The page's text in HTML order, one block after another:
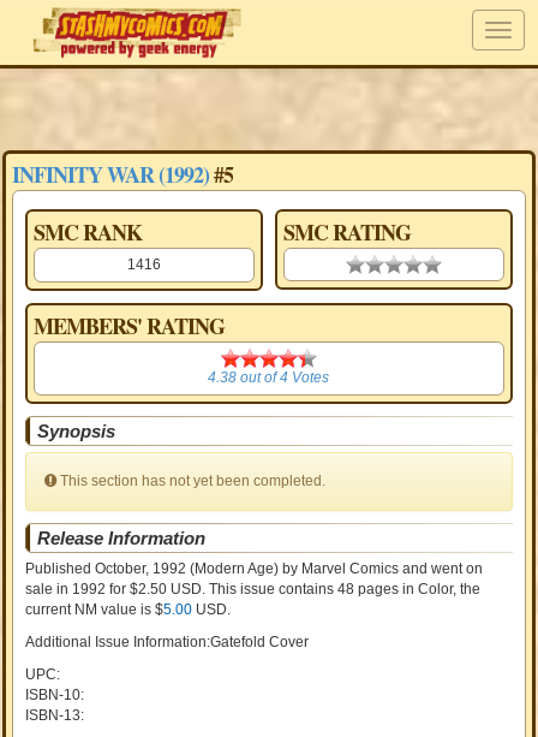
INFINITY WAR (1992)#5
SMC RANK
1416
SMC RATING
0.00 stars
MEMBERS' RATING
4.38
4.38 out of4 Votes
Synopsis
This section has not yet been completed.
Release Information
Published October, 1992 (Modern Age) by Marvel Comics and went on
salein 1992 for $2.50 USD. This issue contains48 pages in Color, the
current NM value is $5.00 USD.
Additional Issue Information:Gatefold Cover
UPC:
ISBN-10:
ISBN-13: